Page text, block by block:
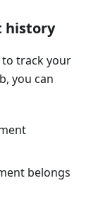
history
track your
you can
belongs